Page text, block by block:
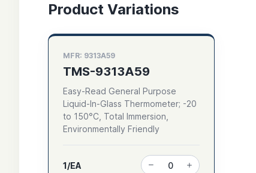
Product Variations
MFR: 9313A59
TMS-9313A59
Easy-Read General Purpose
Liquid-In-Glass Thermometer; -20
to 150°C, Total Immersion,
Environmentally Friendly
1/EA